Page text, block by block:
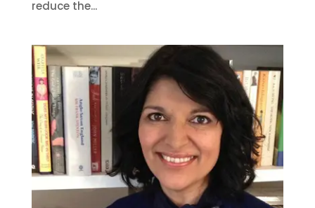
reduce the...